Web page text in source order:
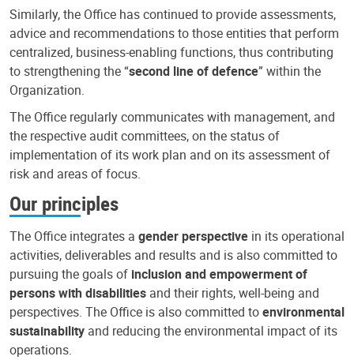
Similarly, the Office has continued to provide assessments,
advice and recommendations to those entities that perform
centralized, business-enabling functions, thus contributing
to strengthening the “second line of defence” within the
Organization.
The Office regularly communicates with management, and
the respective audit committees, on the status of
implementation of its work plan and on its assessment of
risk and areas of focus.
Our principles
The Office integrates a gender perspective in its operational
activities, deliverables and results and is also committed to
pursuing the goals of inclusion and empowerment of
persons with disabilities and their rights, well-being and
perspectives. The Office is also committed toenvironmental
sustainability and reducing the environmental impact of its
operations.